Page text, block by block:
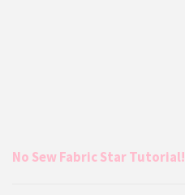
No Sew Fabric Star Tutorial!